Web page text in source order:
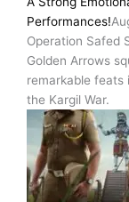
Performances!
Operation Safed
Golden Arrows
remarkable feats
the Kargil War.